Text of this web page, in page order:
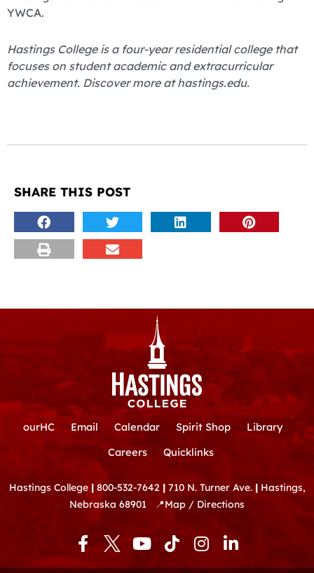
YWCA.
Hastings College is a four-year residential college that
focuses on student academic and extracurricular
achievement. Discover more at hastings.edu.
SHARE THIS POST
ourHC Email Calendar Spirit Shop
Library
Careers
Quicklinks
Hastings College | 800-532-7642 | 710 N. Turner Ave.|Hastings,
Nebraska 68901
📍Map / Directions
F
a
Y
o
T
i
I
n
L
i